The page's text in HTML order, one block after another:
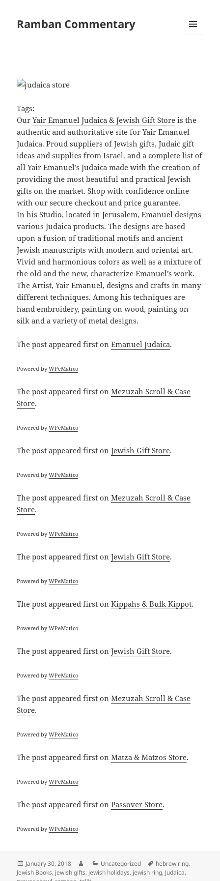
Ramban Commentary
Tags:
OurYair Emanuel Judaica & Jewish Gift Store is the
authentic and authoritative site for Yair Emanuel
Judaica. Proud suppliers of Jewish gifts, Judaic gift
ideas and supplies from Israel. and a complete list of
all Yair Emanuel’s Judaica made with the creation of
providing the most beautiful and practical Jewish
gifts on the market. Shop with confidence online
with our secure checkout and price guarantee.
In his Studio, located in Jerusalem, Emanuel designs
various Judaica products. The designs are based
upon a fusion of traditional motifs and ancient
Jewish manuscripts with modern and oriental art.
Vivid and harmonious colors as well as a mixture of
the old and the new, characterize Emanuel’s work.
The Artist, Yair Emanuel, designs and crafts in many
different techniques. Among his techniques are
hand embroidery, painting on wood, painting on
silk and a variety of metal designs.
The postappeared first onEmanuel Judaica.
Powered byWPeMatico
The postappeared first onMezuzah Scroll & Case
Store.
Powered byWPeMatico
The postappeared first onJewish Gift Store.
Powered byWPeMatico
The postappeared first onMezuzah Scroll & Case
Store.
Powered byWPeMatico
The postappeared first onJewish Gift Store.
Powered byWPeMatico
The postappeared first onKippahs & Bulk Kippot.
Powered byWPeMatico
The postappeared first onJewish Gift Store.
Powered byWPeMatico
The postappeared first onMezuzah Scroll & Case
Store.
Powered byWPeMatico
The postappeared first onMatza & Matzos Store.
Powered byWPeMatico
The postappeared first onPassover Store.
Powered byWPeMatico
Posted
on
January 30, 2018 AuthorCategories
Uncategorized Tags
hebrew ring,
Jewish Books, jewish gifts, jewish holidays, jewish ring, Judaica,